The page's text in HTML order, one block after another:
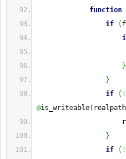
function
if
(
}
}
if
( !
@is_writeable( realpath
}
if
( !